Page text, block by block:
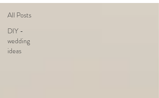
All Posts
DIY -
wedding
ideas